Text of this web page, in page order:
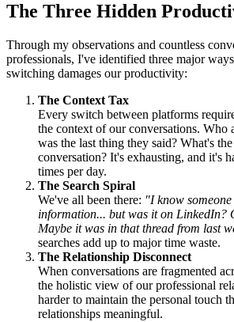
The Three Hidden
Through my observations and countless
professionals, I've identified three major
switching damages our productivity:
The Context Tax
Every switch between platforms
the context of our conversations. Who
was the last thing they said? What's
conversation? It's exhausting, and it's
times per day.
The Search Spiral
We've all been there: "I know
information... but was it on LinkedIn?
Maybe it was in that thread from last
searches add up to major time waste.
The Relationship Disconnect
When conversations are fragmented
the holistic view of our professional
harder to maintain the personal touch
relationships meaningful.